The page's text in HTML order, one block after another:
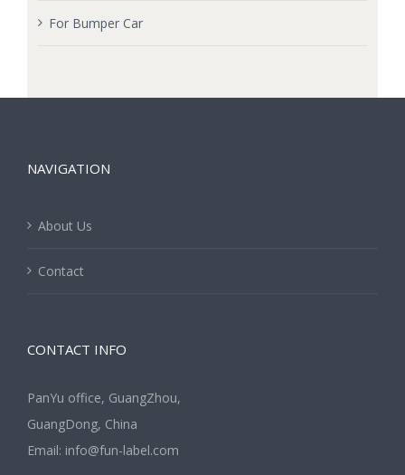
For Bumper Car
NAVIGATION
About Us
Contact
CONTACT INFO
PanYu office, GuangZhou,
GuangDong, China
Email: info@fun-label.com